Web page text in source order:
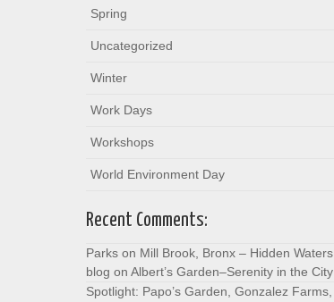
Spring
Uncategorized
Winter
Work Days
Workshops
World Environment Day
Recent Comments:
Parks on Mill Brook, Bronx – Hidden Waters
blog on Albert’s Garden–Serenity in the City
Spotlight: Papo’s Garden, Gonzalez Farms,